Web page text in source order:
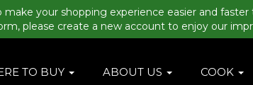
your shopping experience easier and
please create a new account to enjoy our
TO BUY ABOUT US COOK